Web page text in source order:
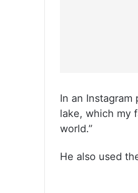
In an Instagram
lake, which my
world.”
He also used